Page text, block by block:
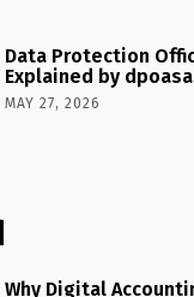
Data Protection
Explained by
MAY 27, 2026
Why Digital